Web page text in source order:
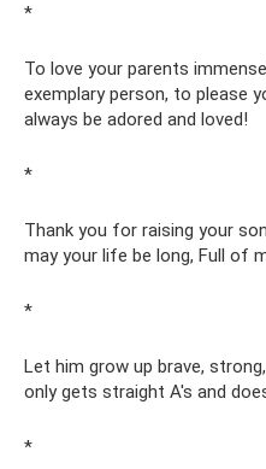
*
To love your parents
exemplary person, to please
always be adored and loved!
*
Thank you for raising your
may your life be long, Full of
*
Let him grow up brave,
only gets straight A's and
*